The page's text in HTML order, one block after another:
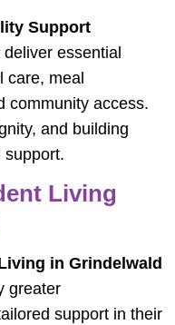
Support
deliver essential
care, meal
community access.
and building
support.
Living
in Grindelwald
greater
support in their